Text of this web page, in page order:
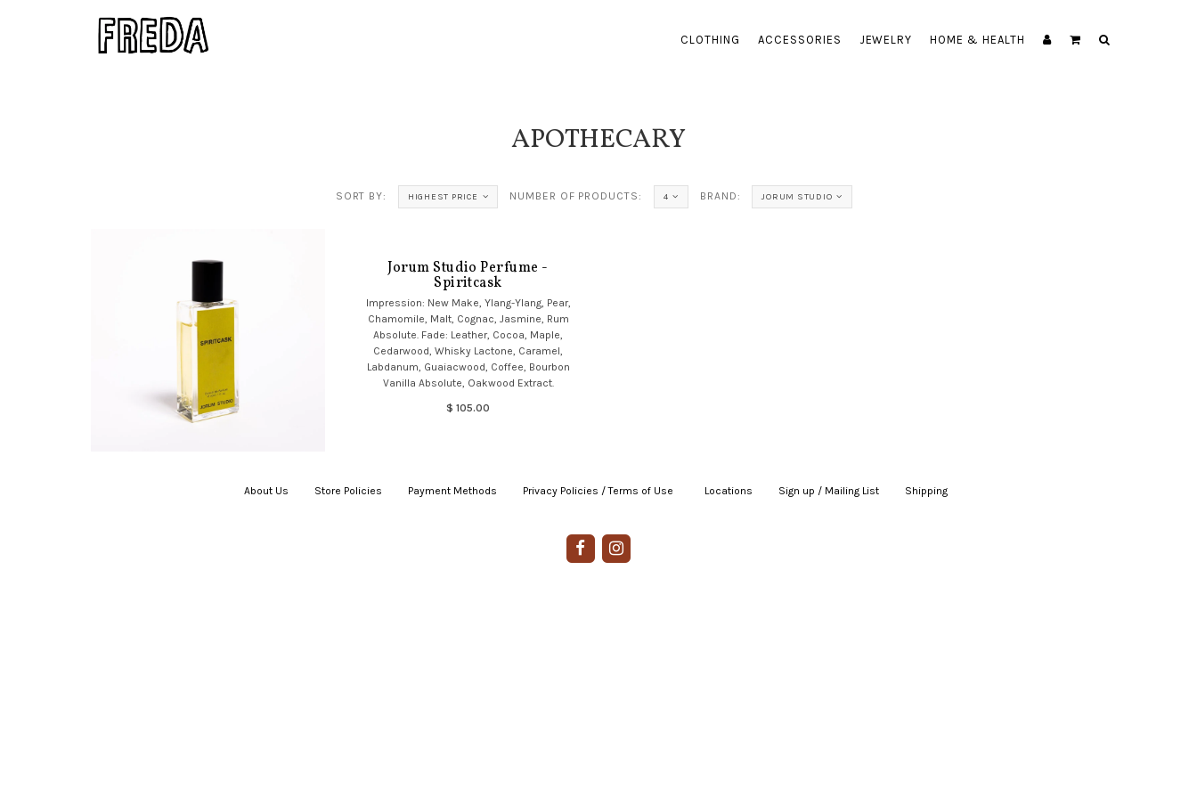
CLOTHING ACCESSORIES JEWELRY HOME & HEALTH
APOTHECARY
SORT BY: HIGHEST PRICE NUMBER OF PRODUCTS: 4 BRAND: JORUM STUDIO
Jorum Studio Perfume -
Spiritcask
Impression: New Make, Ylang-Ylang, Pear,
Chamomile, Malt, Cognac, Jasmine, Rum
Absolute. Fade: Leather, Cocoa, Maple,
Cedarwood, Whisky Lactone, Caramel,
Labdanum, Guaiacwood, Coffee, Bourbon
Vanilla Absolute, Oakwood Extract.
$ 105.00
About Us Store Policies Payment Methods Privacy Policies / Terms of Use Locations Sign up / Mailing List Shipping